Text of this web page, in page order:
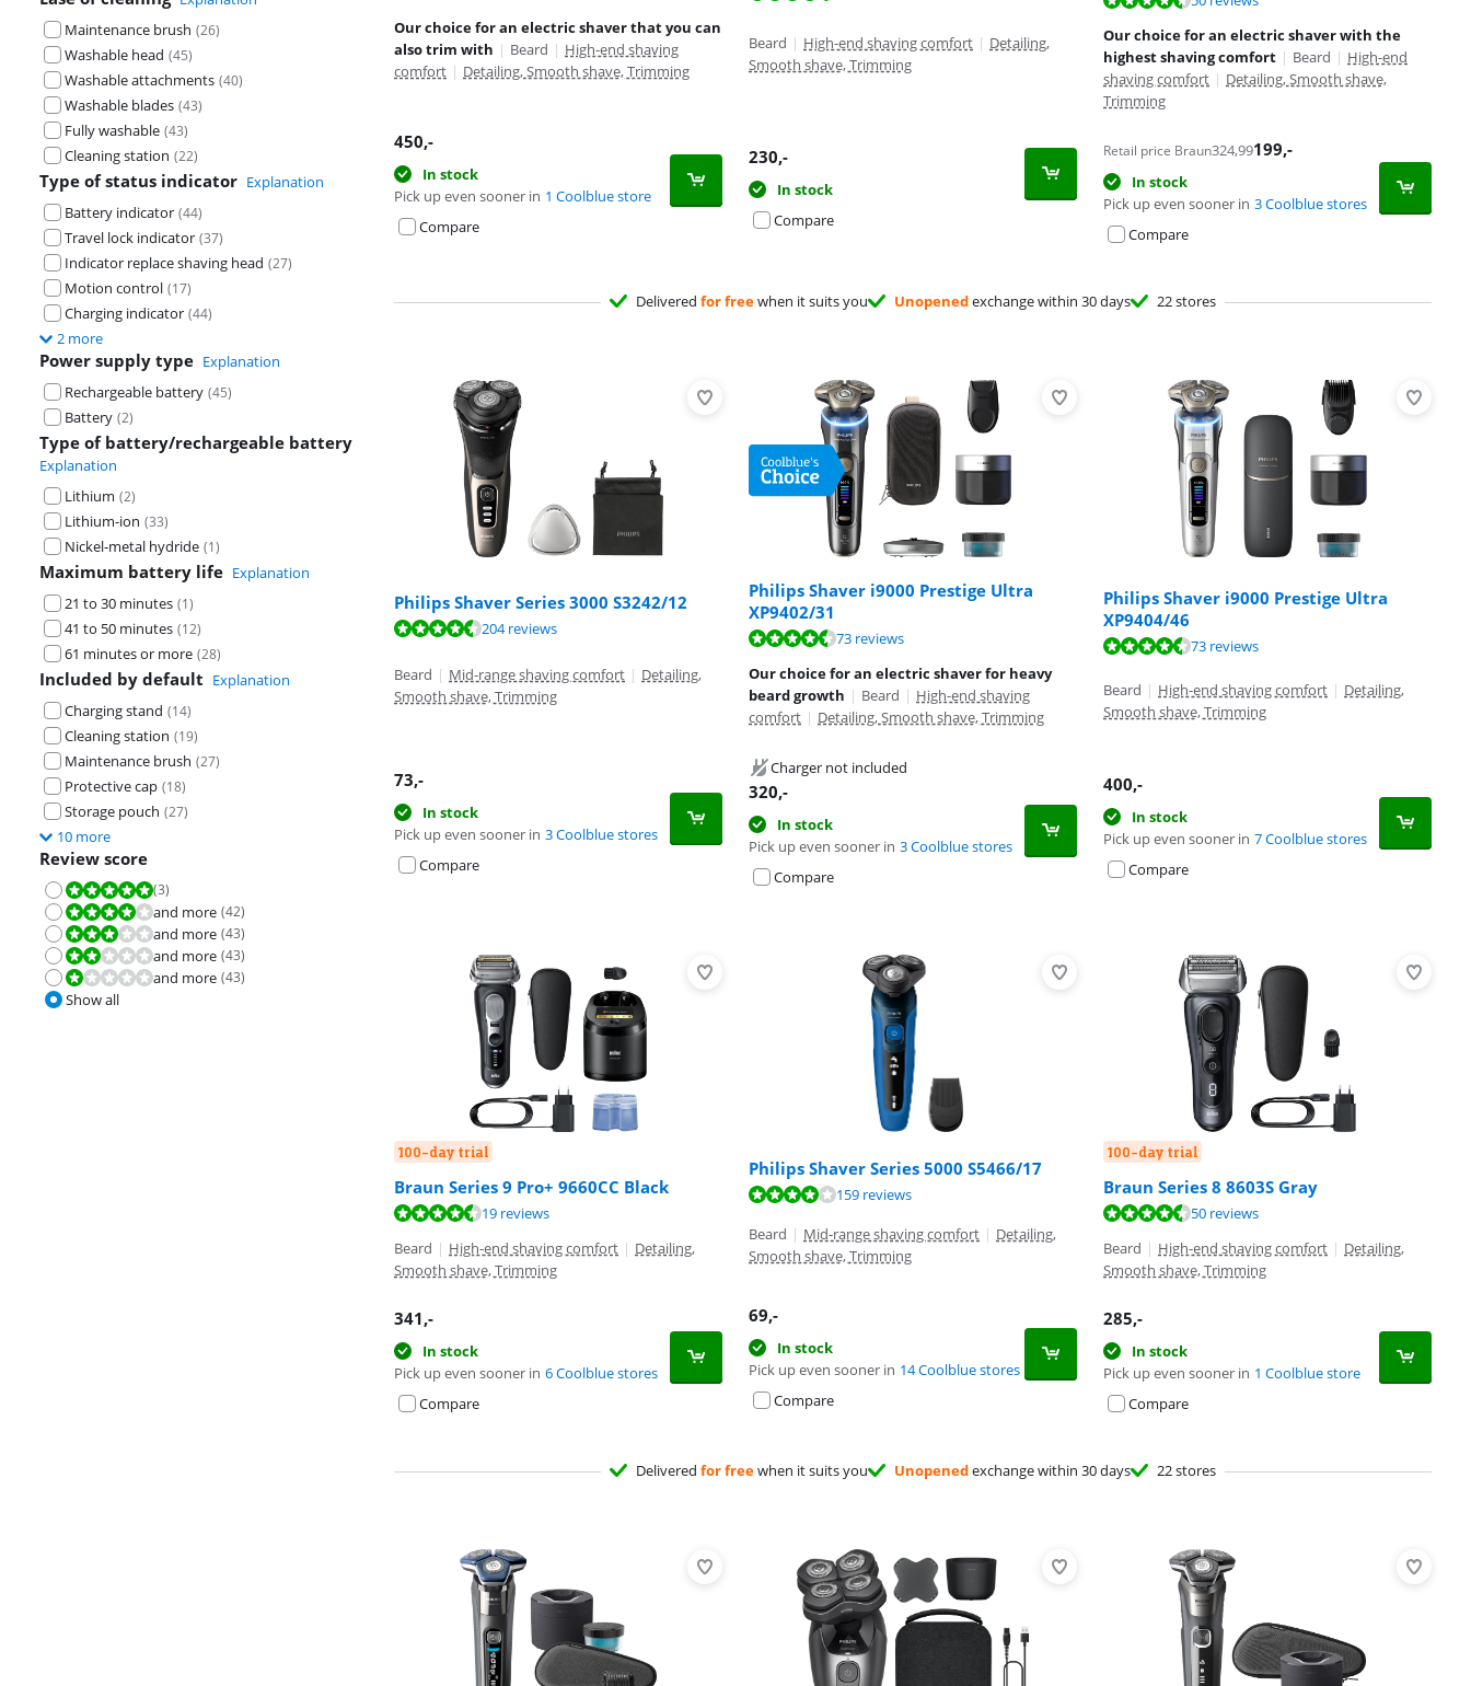
Maintenance brush (26)
Washable head (45)
Washable attachments (40)
Washable blades (43)
Fully washable (43)
Cleaning station (22)
Type of status indicator Explanation
Battery indicator (44)
Travel lock indicator (37)
Indicator replace shaving head (27)
Motion control (17)
Charging indicator (44)
2 more
Power supply type Explanation
Rechargeable battery (45)
Battery (2)
Type of battery/rechargeable battery
Explanation
Lithium (2)
Lithium-ion (33)
Nickel-metal hydride (1)
Maximum battery life Explanation
21 to 30 minutes (1)
41 to 50 minutes (12)
61 minutes or more (28)
Included by default Explanation
Charging stand (14)
Cleaning station (19)
Maintenance brush (27)
Protective cap (18)
Storage pouch (27)
10 more
Review score
Review is 10 out of 10.
(3)
Review is 8,0 out of 10.and more (42)
Review is 6,0 out of 10.and more (43)
Review is 4,0 out of 10.and more (43)
Review is 2,0 out of 10.and more (43)
Show all
Our choice for an electric shaver that you can
also trim with | Beard | High-end shaving
comfort | Detailing, Smooth shave, Trimming
450,-
In stock
Pick up even sooner in 1 Coolblue store
Compare
Beard | High-end shaving comfort | Detailing,
Smooth shave, Trimming
230,-
In stock
Compare
Our choice for an electric shaver with the
highest shaving comfort | Beard | High-end
shaving comfort | Detailing, Smooth shave,
Trimming
Retail price Braun324,99199,-
In stock
Pick up even sooner in 3 Coolblue stores
Compare
Delivered for freewhen it suits you Unopenedexchange within 30 days 22 stores
Philips Shaver Series 3000 S3242/12
Review is 8,8 out of 10, based on 204 reviews.
204 reviews
Beard | Mid-range shaving comfort | Detailing,
Smooth shave, Trimming
73,-
In stock
Pick up even sooner in 3 Coolblue stores
Compare
Philips Shaver i9000 Prestige Ultra
XP9402/31
Review is 8,9 out of 10, based on 73 reviews.
73 reviews
Our choice for an electric shaver for heavy
beard growth | Beard | High-end shaving
comfort | Detailing, Smooth shave, Trimming
Charger not included
320,-
In stock
Pick up even sooner in 3 Coolblue stores
Compare
Philips Shaver i9000 Prestige Ultra
XP9404/46
73 reviews
Beard | High-end shaving comfort | Detailing,
Smooth shave, Trimming
400,-
In stock
Pick up even sooner in 7 Coolblue stores
Compare
100-day trial
Braun Series 9 Pro+ 9660CC Black
Review is 9,1 out of 10, based on 19 reviews.
19 reviews
Beard | High-end shaving comfort | Detailing,
Smooth shave, Trimming
341,-
In stock
Pick up even sooner in 6 Coolblue stores
Compare
Philips Shaver Series 5000 S5466/17
Review is 8,4 out of 10, based on 159 reviews.
159 reviews
Beard | Mid-range shaving comfort | Detailing,
Smooth shave, Trimming
69,-
In stock
Pick up even sooner in 14 Coolblue stores
Compare
100-day trial
Braun Series 8 8603S Gray
Review is 9,3 out of 10, based on 50 reviews.
50 reviews
Beard | High-end shaving comfort | Detailing,
Smooth shave, Trimming
285,-
In stock
Pick up even sooner in 1 Coolblue store
Compare
Delivered for freewhen it suits you Unopenedexchange within 30 days 22 stores